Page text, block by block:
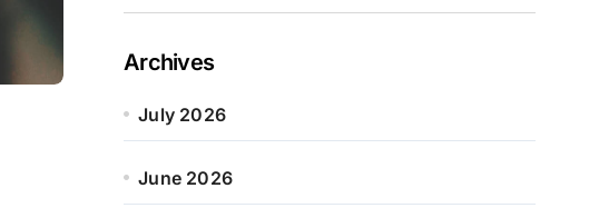
Archives
July 2026
June 2026